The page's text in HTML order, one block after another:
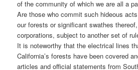
of the community of which we are all a
Are those who commit such hideous
our forests or significant swathes
corporations, subject to another set of
It is noteworthy that the electrical lines
California’s forests have been covered
articles and official statements from